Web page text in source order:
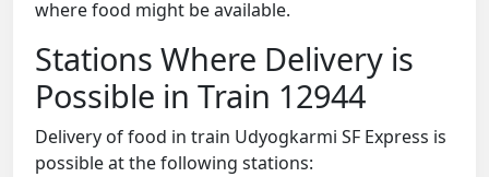
where food might be available.
Stations Where Delivery is
Possible in Train 12944
Delivery of food in train Udyogkarmi SF Express is
possible at the following stations: